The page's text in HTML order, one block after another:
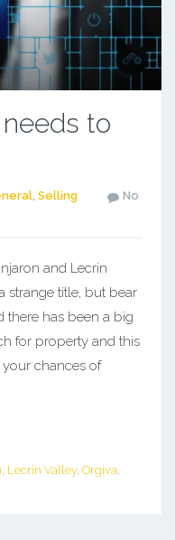
to
, Selling
No
and Lecrin
strange title, but bear
there has been a big
for property and this
chances of
, Lecrin Valley, Orgiva,